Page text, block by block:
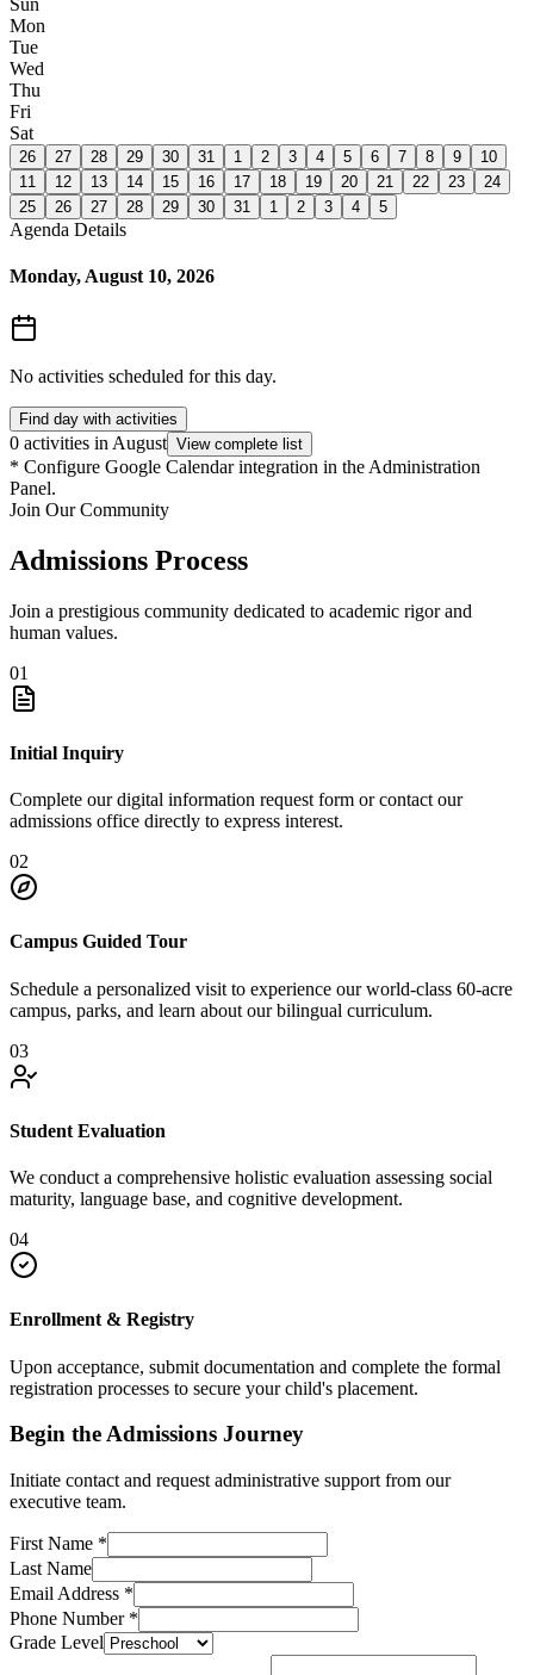
Sun
Mon
Tue
Wed
Thu
Fri
Sat
26 27 28 29 30 31 1 2 3 4 5 6 7 8 9
10
11
12 13 14 15 16 17 18 19 20 21 22 23
24
25
26 27 28 29 30 31 1 2 3 4 5
Agenda Details
Monday, August 10, 2026
No activities scheduled for this day.
Find day with activities
0 activities in August View complete list
* Configure Google Calendar integration in the Administration
Panel.
Join Our Community
Admissions Process
Join a prestigious community dedicated to academic rigor and
human values.
01
Initial Inquiry
Complete our digital information request form or contact our
admissions office directly to express interest.
02
Campus Guided Tour
Schedule a personalized visit to experience our world-class 60-acre
campus, parks, and learn about our bilingual curriculum.
03
Student Evaluation
We conduct a comprehensive holistic evaluation assessing social
maturity, language base, and cognitive development.
04
Enrollment & Registry
Upon acceptance, submit documentation and complete the formal
registration processes to secure your child's placement.
Begin the Admissions Journey
Initiate contact and request administrative support from our
executive team.
First Name *
Last Name
Email Address *
Phone Number*
Grade Level